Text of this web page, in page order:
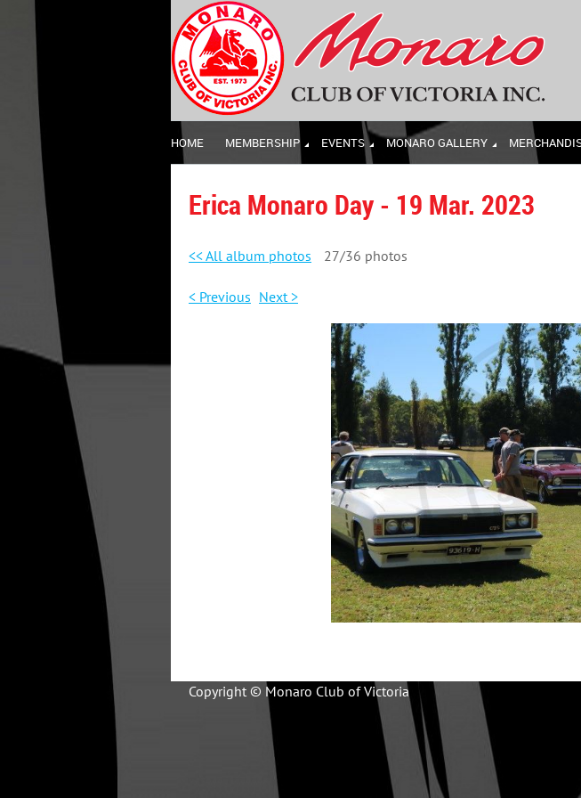
HOME MEMBERSHIP EVENTS MONARO GALLERY
Erica Monaro Day - 19 Mar. 2023
<< All album photos 27/36 photos
< Previous Next >
Copyright © Monaro Club of Victoria